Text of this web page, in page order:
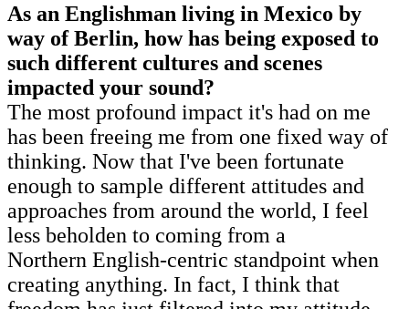
As an Englishman living in Mexico by
way of Berlin, how has being exposed to
such different cultures and scenes
impacted your sound?
The most profound impact it's had on me
has been freeing me from one fixed way of
thinking. Now that I've been fortunate
enough to sample different attitudes and
approaches from around the world, I feel
less beholden to coming from a
Northern English-centric standpoint when
creating anything. In fact, I think that